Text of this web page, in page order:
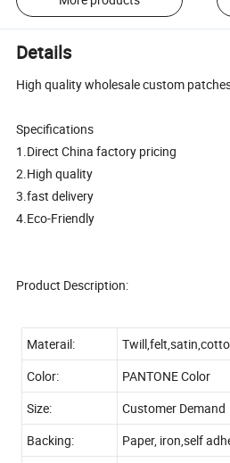
Details
High quality wholesale custom
Specifications
1.Direct China factory pricing
2.High quality
3.fast delivery
4.Eco-Friendly
Product Description:
Materail:
Color:
PANTONE Color
Size:
Customer Demand
Backing:
Paper, iron,self